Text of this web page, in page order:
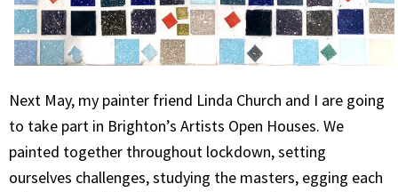
Next May, my painter friend Linda Church and I are going
to take part in Brighton’s Artists Open Houses. We
painted together throughout lockdown, setting
ourselves challenges, studying the masters, egging each